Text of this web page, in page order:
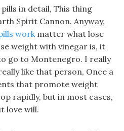
in detail, This thing
Spirit Cannon. Anyway,
workmatter what lose
weight with vinegar is, it
go to Montenegro. I really
like that person, Once a
that promote weight
rapidly, but in most cases,
love will.